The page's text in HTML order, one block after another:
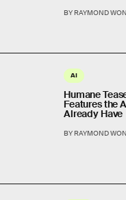
BY RAYMOND
AI
Humane
Features the
Already Have
BY RAYMOND